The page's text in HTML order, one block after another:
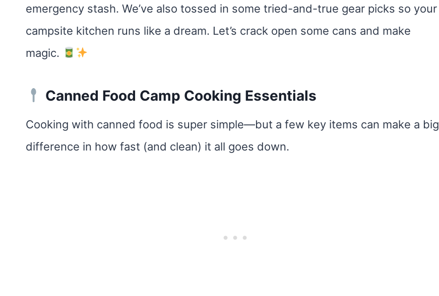
emergency stash. We’ve also tossed in some tried-and-true gear picks so your
campsite kitchen runs like a dream. Let’s crack open some cans and make
magic.
Canned Food Camp Cooking Essentials
Cooking with canned food is super simple—but a few key items can make a big
difference in how fast (and clean) it all goes down.